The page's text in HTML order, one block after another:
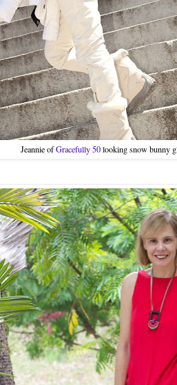
Jeannie ofGracefully 50looking snow bunny